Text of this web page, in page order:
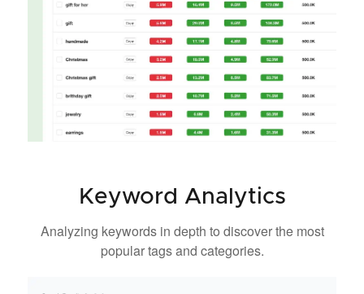
Keyword Analytics
Analyzing keywords in depth to discover the most
popular tags and categories.